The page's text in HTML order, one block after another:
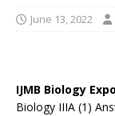
June 13, 2022
IJMB Biology
Biology IIIA (1)